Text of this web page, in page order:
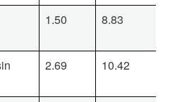
1.50 8.83
2.69 10.42